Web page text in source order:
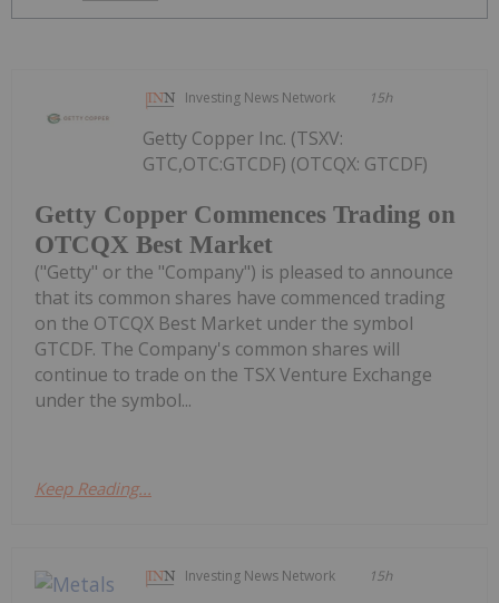
Investing News Network 15h
Getty Copper Commences Trading on
OTCQX Best Market
Getty Copper Inc. (TSXV:
GTC,OTC:GTCDF) (OTCQX: GTCDF)
("Getty" or the "Company") is pleased to announce
that its common shares have commenced trading
on the OTCQX Best Market under the symbol
GTCDF. The Company's common shares will
continue to trade on the TSX Venture Exchange
under the symbol...
Keep Reading...
Investing News Network 15h